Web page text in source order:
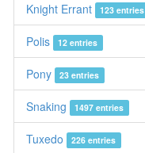
Knight Errant 123 entries
Polis 12 entries
Pony 23 entries
Snaking 1497 entries
Tuxedo 226 entries